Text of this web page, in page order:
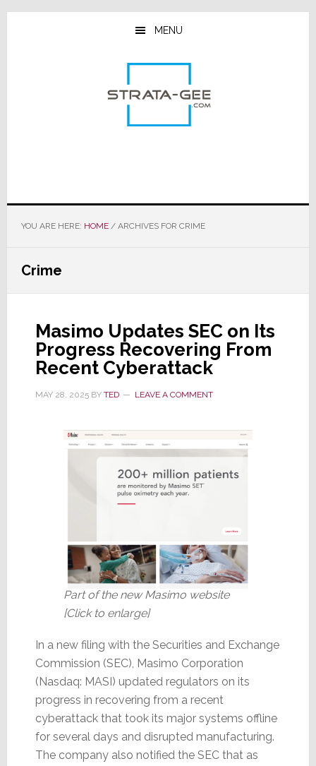
Skip
Skip
Skip
MENU
YOU ARE HERE: HOME /ARCHIVES FOR CRIME
Crime
Masimo Updates SEC on Its
Progress Recovering From
Recent Cyberattack
MAY 28, 2025BY TED LEAVE A COMMENT
Part of the new Masimo website
[Click to enlarge]
In a new filing with the Securities and Exchange
Commission (SEC), Masimo Corporation
(Nasdaq: MASI) updated regulators on its
progress in recovering from a recent
cyberattack that took its major systems offline
for several days and disrupted manufacturing.
The company also notified the SEC that as